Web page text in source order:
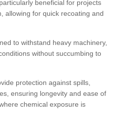
beneficial for projects
allowing for quick recoating and
to withstand heavy machinery,
without succumbing to
protection against spills,
ensuring longevity and ease of
chemical exposure is